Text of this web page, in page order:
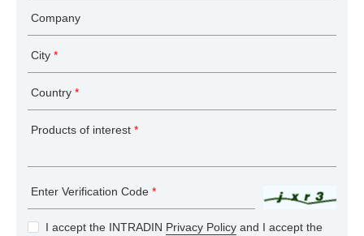
Company
City *
Country *
Products of interest *
Enter Verification Code *
I accept the INTRADIN Privacy Policy and I accept the